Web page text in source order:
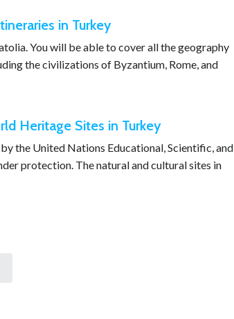
in Turkey
You will be able to cover all the geography
the civilizations of Byzantium, Rome, and
Heritage Sites in Turkey
the United Nations Educational, Scientific, and
protection. The natural and cultural sites in